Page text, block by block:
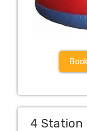
4 Station